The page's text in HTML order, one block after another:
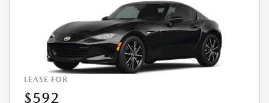
LEASE FOR
$592